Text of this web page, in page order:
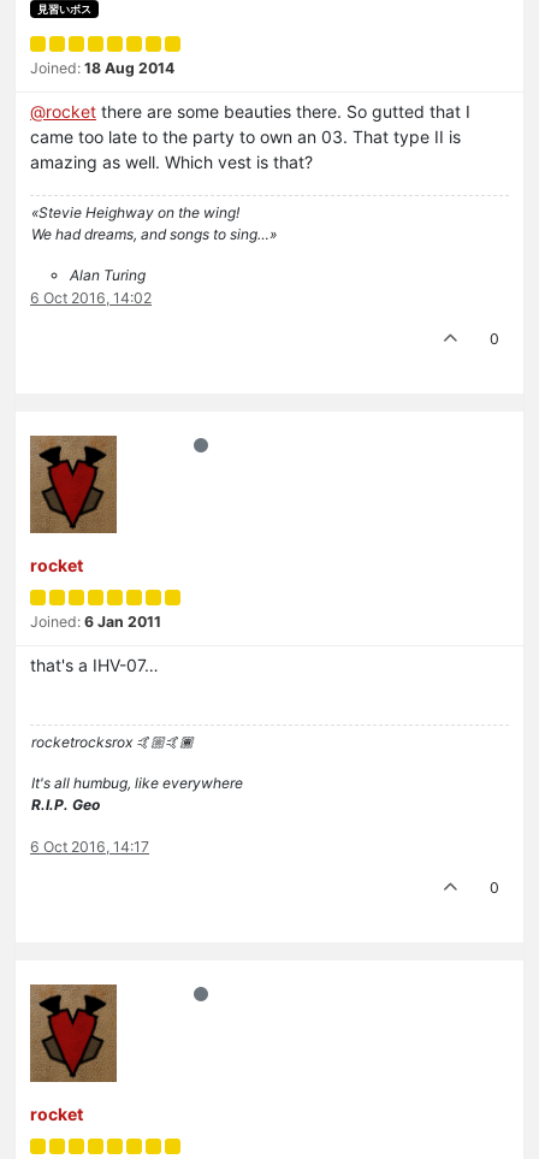
見習いボス
Joined: 18 Aug 2014
@rocket there are some beauties there. So gutted that I
came too late to the party to own an 03. That type II is
amazing as well. Which vest is that?
«Stevie Heighway on the wing!
We had dreams, and songs to sing…»
Alan Turing
6 Oct 2016, 14:02
0
rocket
Joined: 6 Jan 2011
that's a IHV-07…
rocketrocksrox 🤙🏼🤙🏾
It's all humbug, like everywhere
R.I.P. Geo
6 Oct 2016, 14:17
0
rocket